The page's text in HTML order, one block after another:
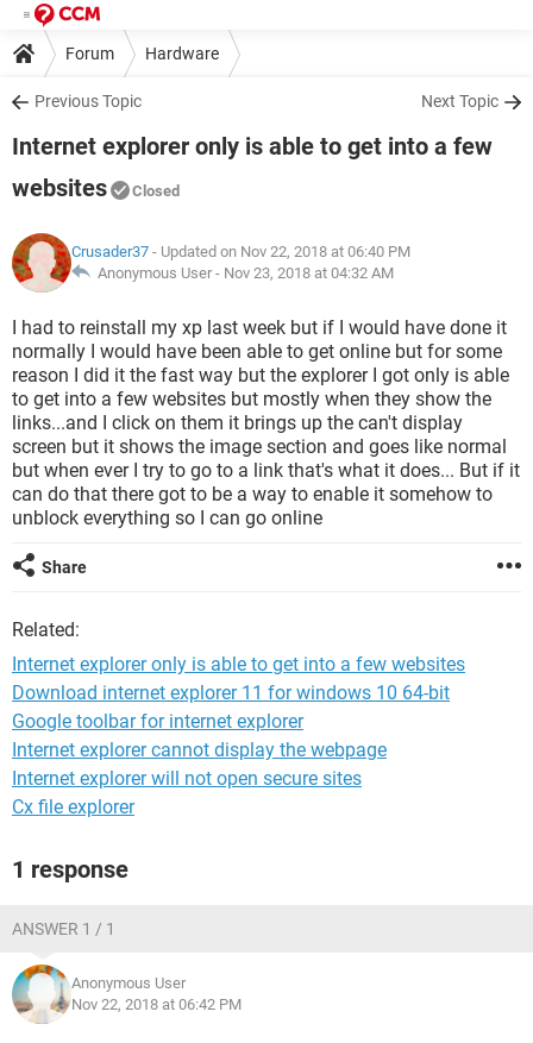
Forum Hardware
Previous Topic Next Topic
Internet explorer only is able to get into a few
websites
Closed
Crusader37 - Updated on Nov 22, 2018 at 06:40 PM
Anonymous User - Nov 23, 2018 at 04:32 AM
I had to reinstall my xp last week but if I would have done it
normally I would have been able to get online but for some
reason I did it the fast way but the explorer I got only is able
to get into a few websites but mostly when they show the
links...and I click on them it brings up the can't display
screen but it shows the image section and goes like normal
but when ever I try to go to a link that's what it does... But if it
can do that there got to be a way to enable it somehow to
unblock everything so I can go online
Share
Related:
Internet explorer only is able to get into a few websites
Download internet explorer 11 for windows 10 64-bit
Google toolbar for internet explorer
Internet explorer cannot display the webpage
Internet explorer will not open secure sites
Cx file explorer
1 response
ANSWER 1 / 1
Anonymous User
Nov 22, 2018 at 06:42 PM